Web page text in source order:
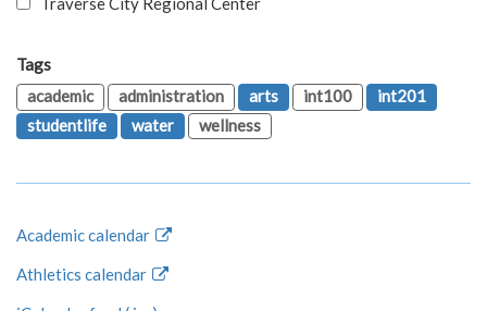
Tags
academic
administration arts int100
int201
studentlife
water wellness
Academic calendar
Athletics calendar